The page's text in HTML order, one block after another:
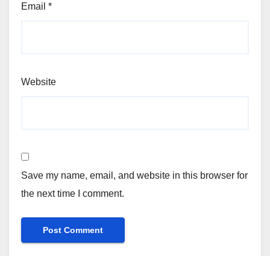
Email *
Website
Save my name, email, and website in this browser for
the next time I comment.